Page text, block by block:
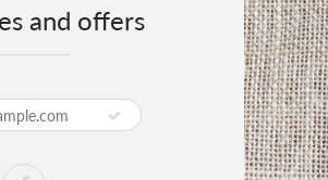
and offers
Watch